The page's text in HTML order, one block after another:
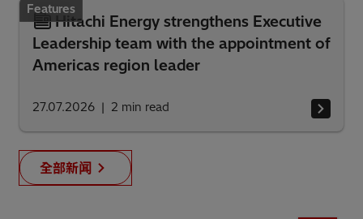
Features
Hitachi Energy strengthens Executive
Leadership team with the appointment of
Americas region leader
27.07.2026 2 min read
全部新闻